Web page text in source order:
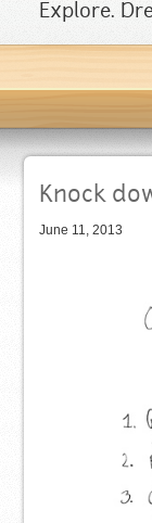
Explore.
Knock
June 11, 2013